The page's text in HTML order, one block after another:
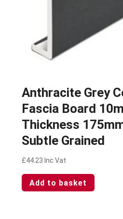
Anthracite Grey
Fascia Board
Thickness
Subtle Grained
£44.23 Inc Vat
Add to basket